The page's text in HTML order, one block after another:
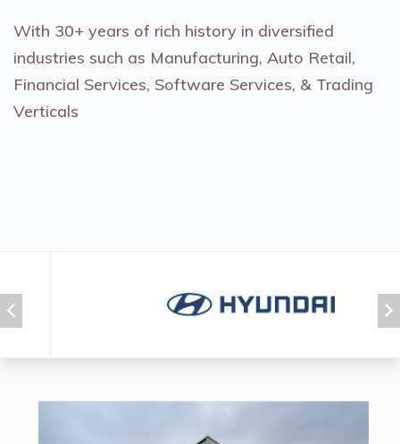
With 30+ years of rich history in diversified
industries such as Manufacturing, Auto Retail,
Financial Services, Software Services, & Trading
Verticals